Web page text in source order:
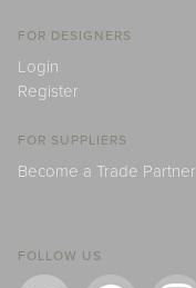
FOR DESIGNERS
Login
Register
FOR SUPPLIERS
Become a Trade Partner
FOLLOW US